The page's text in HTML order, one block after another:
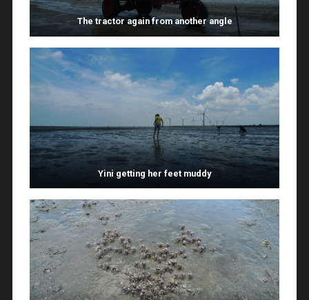
The tractor again from another angle
Yini getting her feet muddy